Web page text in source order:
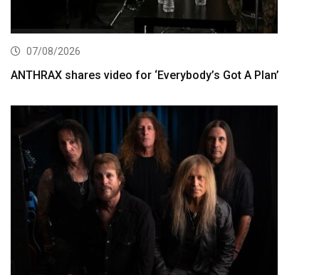
07/08/2026
ANTHRAX shares video for ‘Everybody’s Got A Plan’